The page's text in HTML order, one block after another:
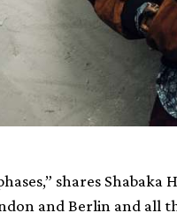
shares
and Berlin and all